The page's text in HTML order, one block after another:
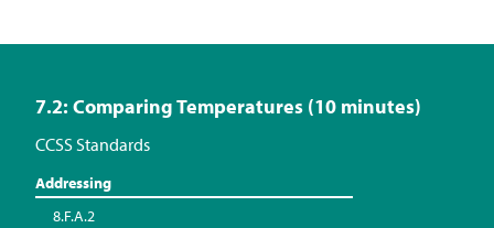
7.2: Comparing Temperatures (10 minutes)
CCSS Standards
Addressing
8.F.A.2